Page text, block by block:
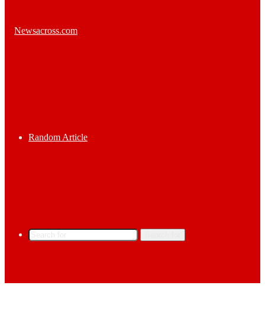
Random Article